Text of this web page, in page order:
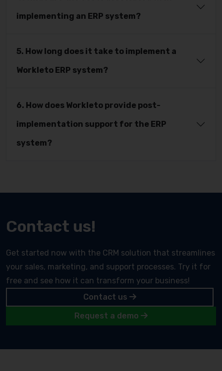
implementing an ERP system?
5. How long does it take to implement a
Workleto ERP system?
6. How does Workleto provide post-
implementation support for the ERP
system?
Contact us!
Get started now with the CRM solution that streamlines
your sales, marketing, and support processes. Try it for
free and see how it can transform your business!
Contact us
Request a demo